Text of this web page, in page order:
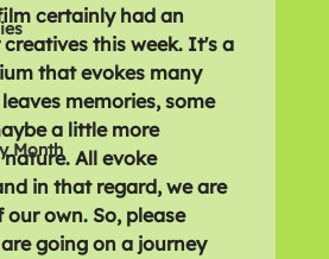
Month
certainly had an
this week. It's a
that evokes many
memories, some
a little more
All evoke
in that regard, we are
own. So, please
going on a journey